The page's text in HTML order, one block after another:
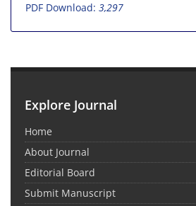
PDF Download: 3,297
Explore Journal
Home
About Journal
Editorial Board
Submit Manuscript